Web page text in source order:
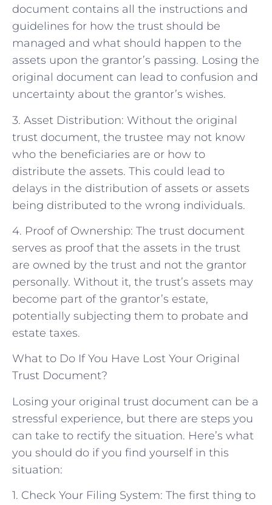
document contains all the instructions and
guidelines for how the trust should be
managed and what should happen to the
assets upon the grantor’s passing. Losing the
original document can lead to confusion and
uncertainty about the grantor’s wishes.
3. Asset Distribution: Without the original
trust document, the trustee may not know
who the beneficiaries are or how to
distribute the assets. This could lead to
delays in the distribution of assets or assets
being distributed to the wrong individuals.
4. Proof of Ownership: The trust document
serves as proof that the assets in the trust
are owned by the trust and not the grantor
personally. Without it, the trust’s assets may
become part of the grantor’s estate,
potentially subjecting them to probate and
estate taxes.
What to Do If You Have Lost Your Original
Trust Document?
Losing your original trust document can be a
stressful experience, but there are steps you
can take to rectify the situation. Here’s what
you should do if you find yourself in this
situation:
1. Check Your Filing System: The first thing to